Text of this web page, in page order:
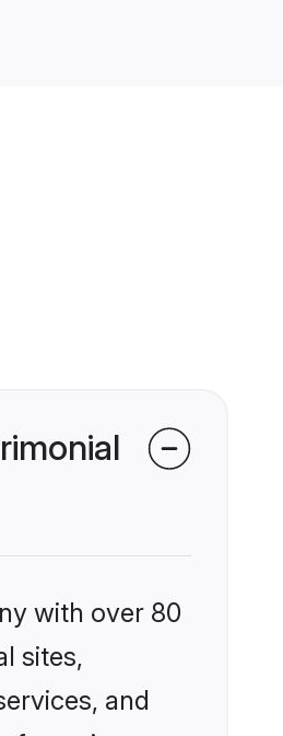
with over 80
sites,
and